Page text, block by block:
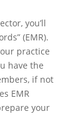
you’ll
(EMR).
practice
have the
if not
EMR
your